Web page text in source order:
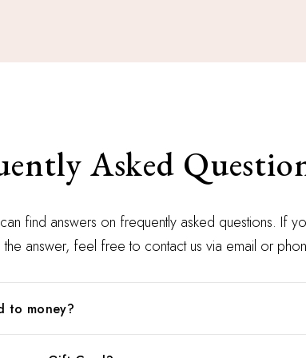
Asked
find answers on frequently asked questions. If
the answer, feel free to contact us via email or
to money?